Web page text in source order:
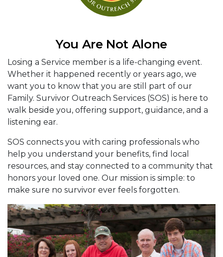
You Are Not Alone
Losing a Service member is a life-changing event.
Whether it happened recently or years ago, we
want you to know that you are still part of our
Family. Survivor Outreach Services (SOS) is here to
walk beside you, offering support, guidance, and a
listening ear.
SOS connects you with caring professionals who
help you understand your benefits, find local
resources, and stay connected to a community that
honors your loved one. Our mission is simple: to
make sure no survivor ever feels forgotten.